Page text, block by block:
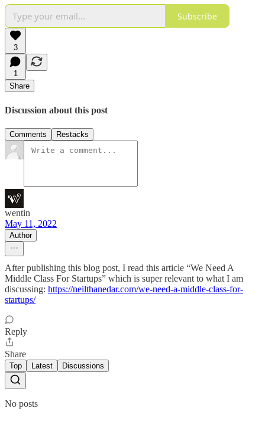
Subscribe
3
1
Share
Discussion about this post
Comments Restacks
wentin
May 11, 2022
Author
After publishing this blog post, I read this article “We Need A
Middle Class For Startups” which is super relevant to what I am
discussing: https://neilthanedar.com/we-need-a-middle-class-for-
startups/
Reply
Share
Top Latest Discussions
No posts